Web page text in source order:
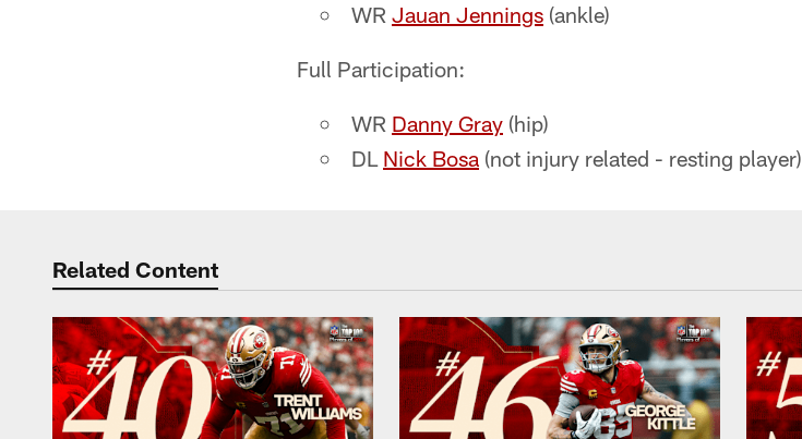
WR Jauan Jennings (ankle)
Full Participation:
WR Danny Gray (hip)
DL Nick Bosa (not injury related - resting player)
Related Content